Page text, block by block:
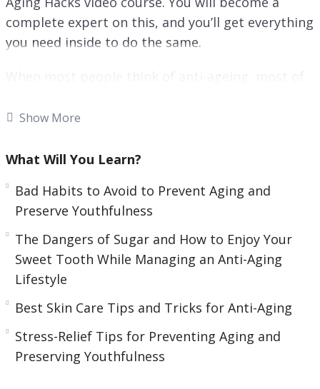
s
complete expert on this, and you’ll get everything
you need inside to do the same.
that their skin does not show the typical wear
our bodies suffer and eventually we begin to see
the results of these poor choices.
Fortunately, there are many ways that we can
begin to address the bad habits that can cause
our skin to look more aged than we are
comfortable with. If you are not using a good skin
care regimen now, then it is something to
seriously consider for the future.
Show More
What Will You Learn?
Bad Habits to Avoid to Prevent Aging and
Preserve Youthfulness
The Dangers of Sugar and How to Enjoy Your
Sweet Tooth While Managing an Anti-Aging
Lifestyle
Best Skin Care Tips and Tricks for Anti-Aging
Stress-Relief Tips for Preventing Aging and
Preserving Youthfulness